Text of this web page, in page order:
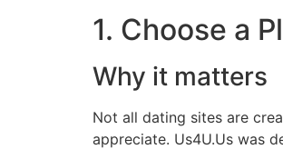
1. Choose a
Why it matters
Not all dating sites are
appreciate. Us4U.Us was